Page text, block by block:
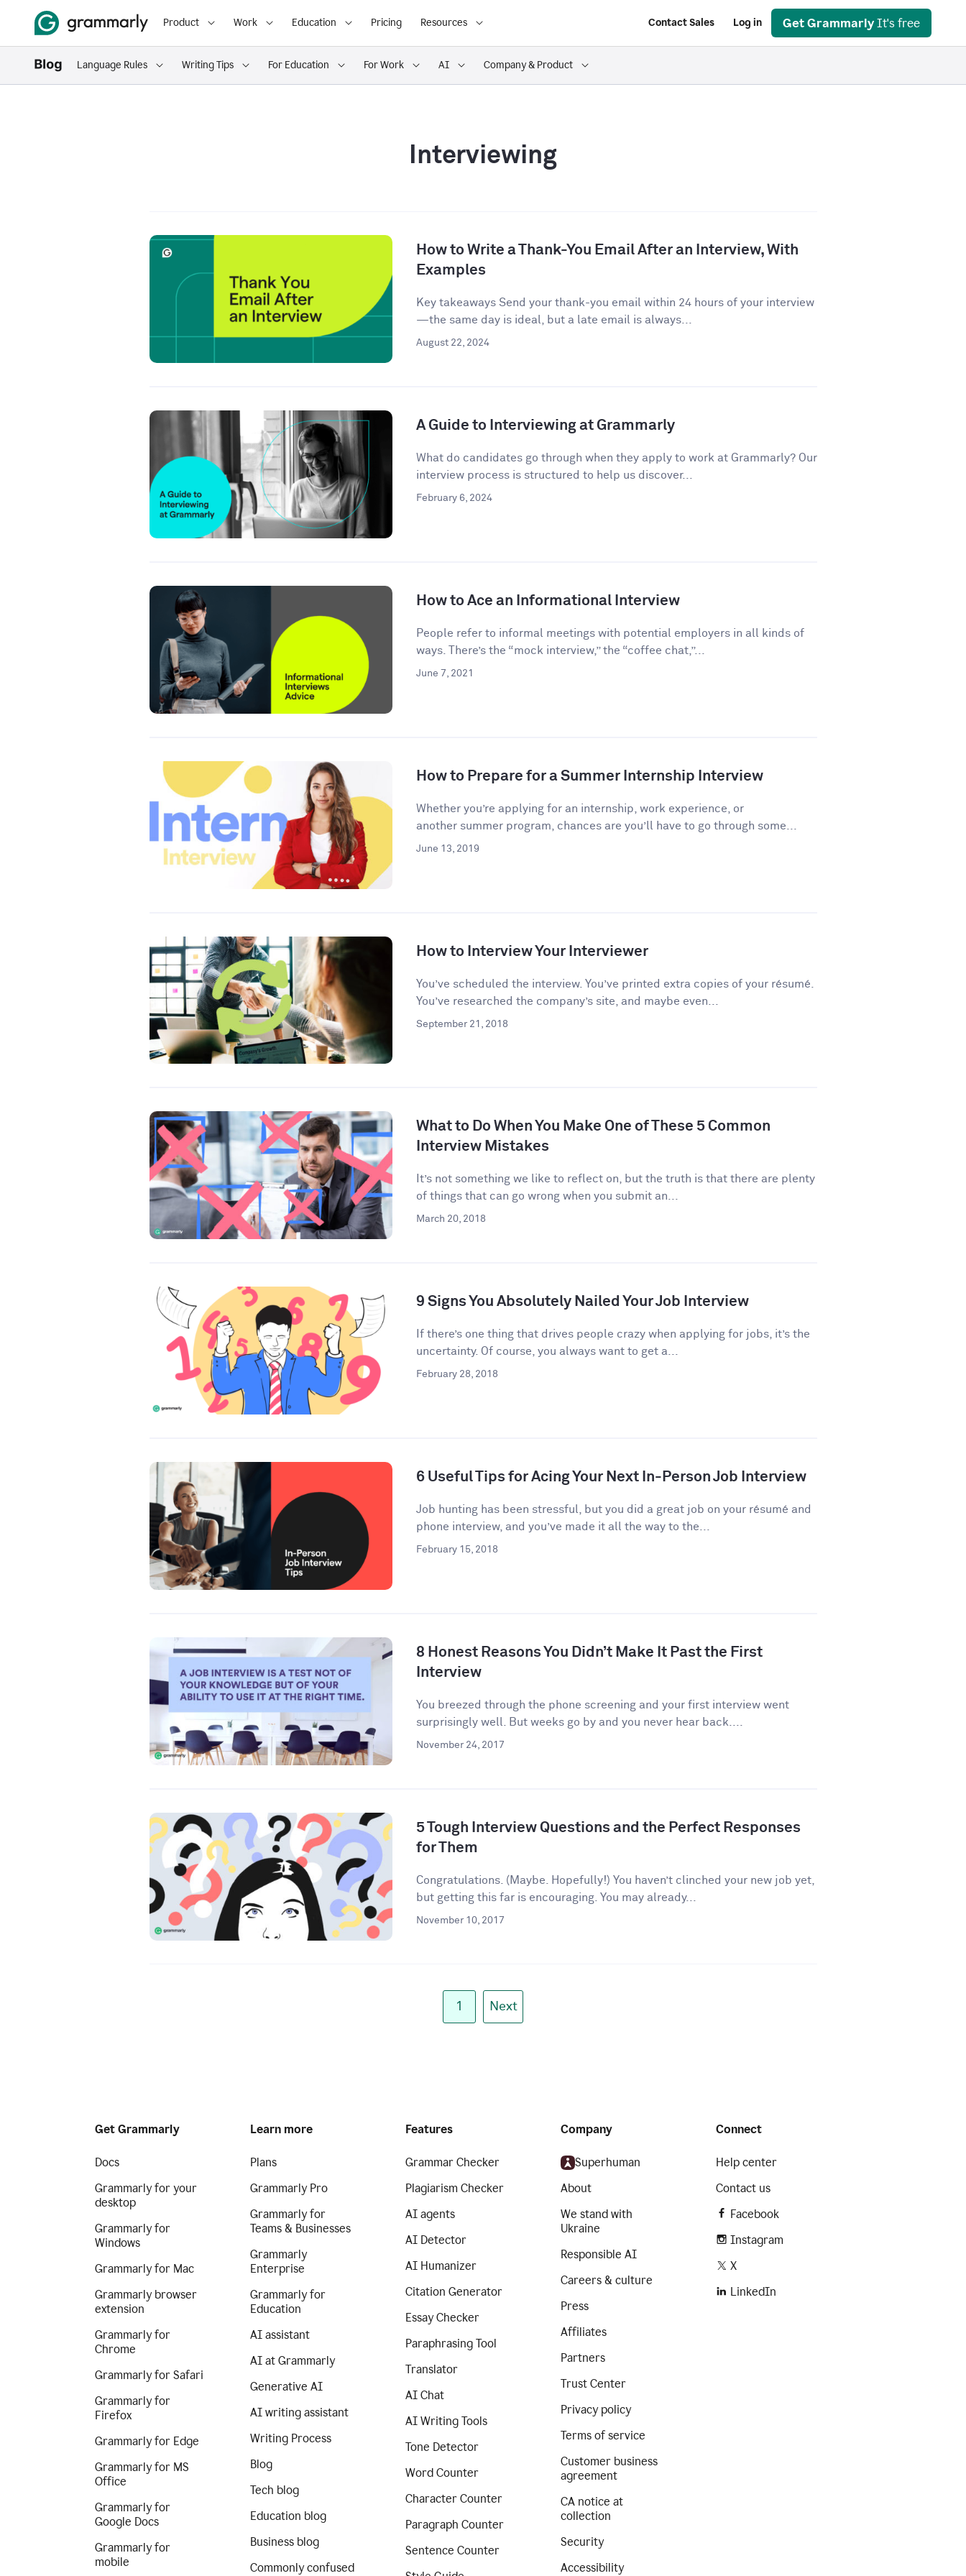
Product Work Education Pricing Resources Contact Sales Log in Get Grammarly It's free
Language Rules Writing Tips For Education For Work AI Company & Product
Interviewing
How to Write a Thank-You Email After an Interview, With
Examples
Key takeaways Send your thank-you email within 24 hours of your interview
—the same day is ideal, but a late email is always...
August 22, 2024
A Guide to Interviewing at Grammarly
What do candidates go through when they apply to work at Grammarly? Our
interview process is structured to help us discover...
February 6, 2024
How to Ace an Informational Interview
People refer to informal meetings with potential employers in all kinds of
ways. There’s the “mock interview,” the “coffee chat,”...
June 7, 2021
How to Prepare for a Summer Internship Interview
Whether you’re applying for an internship, work experience, or
another summer program, chances are you’ll have to go through some...
June 13, 2019
How to Interview Your Interviewer
You’ve scheduled the interview. You’ve printed extra copies of your résumé.
You’ve researched the company’s site, and maybe even...
September 21, 2018
What to Do When You Make One of These 5 Common
Interview Mistakes
It’s not something we like to reflect on, but the truth is that there are plenty
of things that can go wrong when you submit an...
March 20, 2018
9 Signs You Absolutely Nailed Your Job Interview
If there’s one thing that drives people crazy when applying for jobs, it’s the
uncertainty. Of course, you always want to get a...
February 28, 2018
6 Useful Tips for Acing Your Next In-Person Job Interview
Job hunting has been stressful, but you did a great job on your résumé and
phone interview, and you’ve made it all the way to the...
February 15, 2018
8 Honest Reasons You Didn’t Make It Past the First
Interview
You breezed through the phone screening and your first interview went
surprisingly well. But weeks go by and you never hear back....
November 24, 2017
5 Tough Interview Questions and the Perfect Responses
for Them
Congratulations. (Maybe. Hopefully!) You haven’t clinched your new job yet,
but getting this far is encouraging. You may already...
November 10, 2017
1 Next
Get Grammarly
Docs
Grammarly for your
desktop
Grammarly for
Windows
Grammarly for Mac
Grammarly browser
extension
Grammarly for
Chrome
Grammarly for Safari
Grammarly for
Firefox
Grammarly for Edge
Grammarly for MS
Office
Grammarly for
Google Docs
Grammarly for
mobile
Learn more
Plans
Grammarly Pro
Grammarly for
Teams & Businesses
Grammarly
Enterprise
Grammarly for
Education
AI assistant
AI at Grammarly
Generative AI
AI writing assistant
Writing Process
Blog
Tech blog
Education blog
Business blog
Commonly confused
Features
Grammar Checker
Plagiarism Checker
AI agents
AI Detector
AI Humanizer
Citation Generator
Essay Checker
Paraphrasing Tool
Translator
AI Chat
AI Writing Tools
Tone Detector
Word Counter
Character Counter
Paragraph Counter
Sentence Counter
Company
Superhuman
About
We stand with
Ukraine
Responsible AI
Careers & culture
Press
Affiliates
Partners
Trust Center
Privacy policy
Terms of service
Customer business
agreement
CA notice at
collection
Security
Accessibility
Connect
Help center
Contact us
Facebook
Instagram
X
LinkedIn